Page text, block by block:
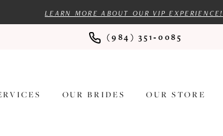
LEARN MORE ABOUT OUR VIP EXPERIENCE!
(984) 351‑0085
OUR BRIDES OUR STORE